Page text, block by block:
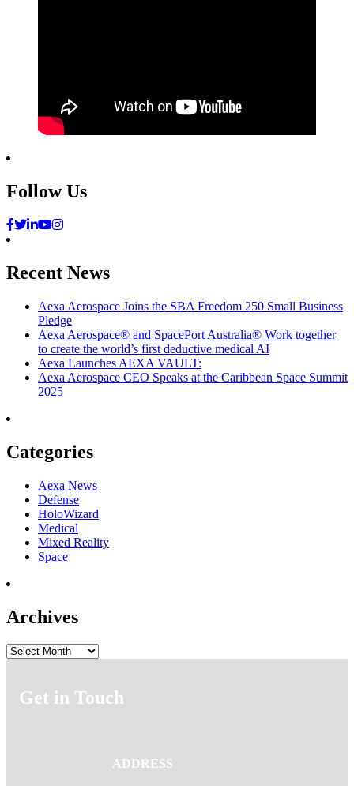
Follow Us
Recent News
Aexa Aerospace Joins the SBA Freedom 250 Small Business
Pledge
Aexa Aerospace® and SpacePort Australia® Work together
to create the world’s first deductive medical AI
Aexa Launches AEXA VAULT:
Aexa Aerospace CEO Speaks at the Caribbean Space Summit
2025
Categories
Aexa News
Defense
HoloWizard
Medical
Mixed Reality
Space
Archives
Archives
Get in Touch
ADDRESS